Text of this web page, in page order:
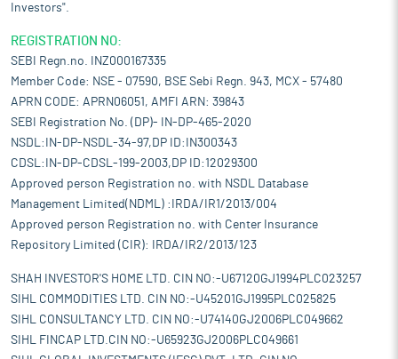
Investors".
REGISTRATION NO:
SEBI Regn.no. INZ000167335
Member Code: NSE - 07590, BSE Sebi Regn. 943, MCX - 57480
APRN CODE: APRN06051, AMFI ARN: 39843
SEBI Registration No. (DP)- IN-DP-465-2020
NSDL:IN-DP-NSDL-34-97,DP ID:IN300343
CDSL:IN-DP-CDSL-199-2003,DP ID:12029300
Approved person Registration no. with NSDL Database
Management Limited(NDML) :IRDA/IR1/2013/004
Approved person Registration no. with Center Insurance
Repository Limited (CIR): IRDA/IR2/2013/123
SHAH INVESTOR'S HOME LTD. CIN NO:-U67120GJ1994PLC023257
SIHL COMMODITIES LTD. CIN NO:-U45201GJ1995PLC025825
SIHL CONSULTANCY LTD. CIN NO:-U74140GJ2006PLC049662
SIHL FINCAP LTD.CIN NO:-U65923GJ2006PLC049661